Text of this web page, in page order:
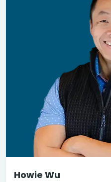
Howie Wu